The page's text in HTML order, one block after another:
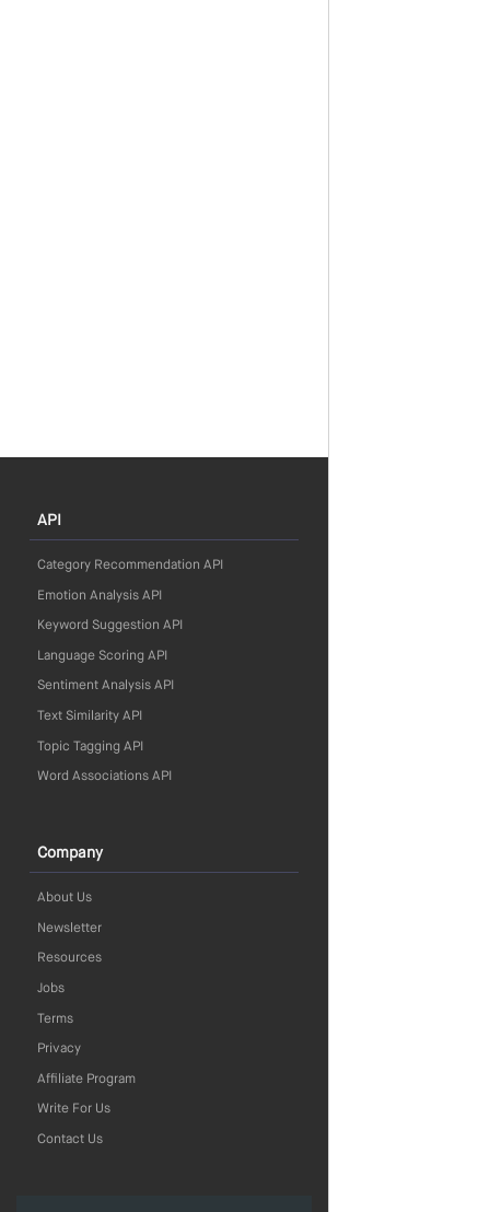
API
Category Recommendation API
Emotion Analysis API
Keyword Suggestion API
Language Scoring API
Sentiment Analysis API
Text Similarity API
Topic Tagging API
Word Associations API
Company
About Us
Newsletter
Resources
Jobs
Terms
Privacy
Affiliate Program
Write For Us
Contact Us